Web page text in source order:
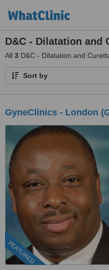
D&C - Dilatation and
All 3 D&C - Dilatation and
Sort by
GyneClinics - London
FEATURED